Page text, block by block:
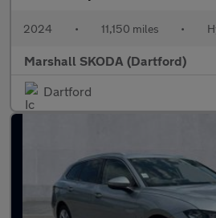
2024 • 11,150 miles •
Marshall SKODA (Dartford)
Dartford